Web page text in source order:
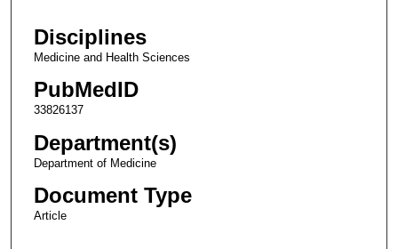
Disciplines
Medicine and Health Sciences
PubMedID
33826137
Department(s)
Department of Medicine
Document Type
Article